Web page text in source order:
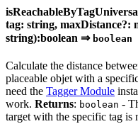
tag: string, maxDistance?:
string):boolean ⇒ boolean
Calculate the distance
placeable objet with a
need the Tagger Module
work. Returns: boolean -
target with the specific tag is